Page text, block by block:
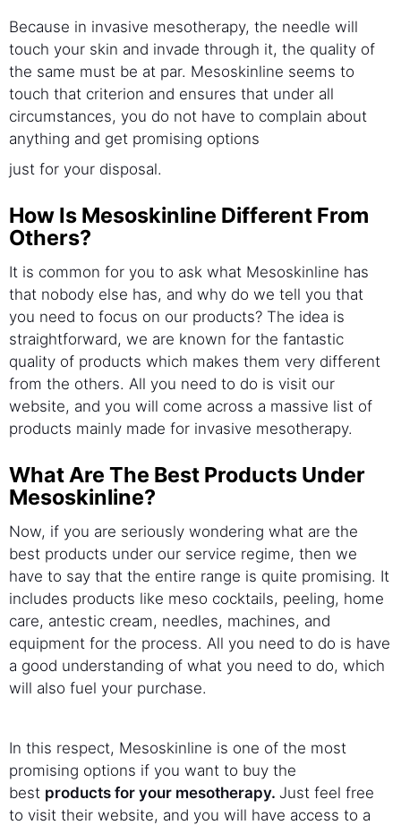
Because in invasive mesotherapy, the needle will
touch your skin and invade through it, the quality of
the same must be at par. Mesoskinline seems to
touch that criterion and ensures that under all
circumstances, you do not have to complain about
anything and get promising options
just for your disposal.
How Is Mesoskinline Different From
Others?
It is common for you to ask what Mesoskinline has
that nobody else has, and why do we tell you that
you need to focus on our products? The idea is
straightforward, we are known for the fantastic
quality of products which makes them very different
from the others. All you need to do is visit our
website, and you will come across a massive list of
products mainly made for invasive mesotherapy.
What Are The Best Products Under
Mesoskinline?
Now, if you are seriously wondering what are the
best products under our service regime, then we
have to say that the entire range is quite promising. It
includes products like meso cocktails, peeling, home
care, antestic cream, needles, machines, and
equipment for the process. All you need to do is have
a good understanding of what you need to do, which
will also fuel your purchase.
In this respect, Mesoskinline is one of the most
promising options if you want to buy the
best products for your mesotherapy. Just feel free
to visit their website, and you will have access to a